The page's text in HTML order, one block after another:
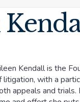
Kendall is the
litigation, with a
appeals and trials.